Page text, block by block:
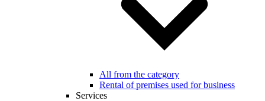
All from the category
Rental of premises used for business
Services